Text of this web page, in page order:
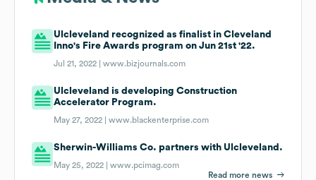
Ulcleveland recognized as finalist in Cleveland
Inno's Fire Awards program on Jun 21st '22.
Jul 21, 2022 |www.bizjournals.com
Ulcleveland is developing Construction
Accelerator Program.
May 27, 2022 |www.blackenterprise.com
Sherwin-Williams Co. partners with Ulcleveland.
May 25, 2022 |www.pcimag.com
Read more news